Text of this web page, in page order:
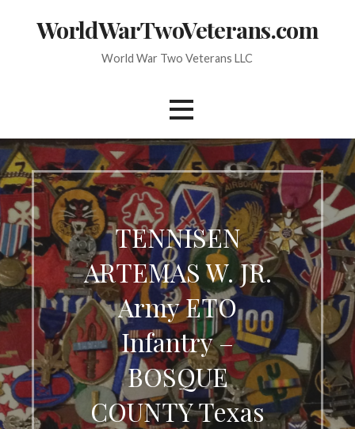
WorldWarTwoVeterans.com
World War Two Veterans LLC
TENNISEN
ARTEMAS W. JR.
Army ETO
Infantry –
BOSQUE
COUNTY Texas